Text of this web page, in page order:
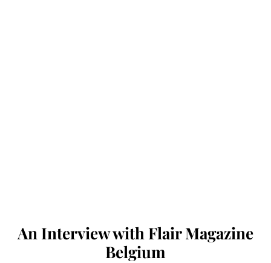
An Interview with Flair Magazine
Belgium